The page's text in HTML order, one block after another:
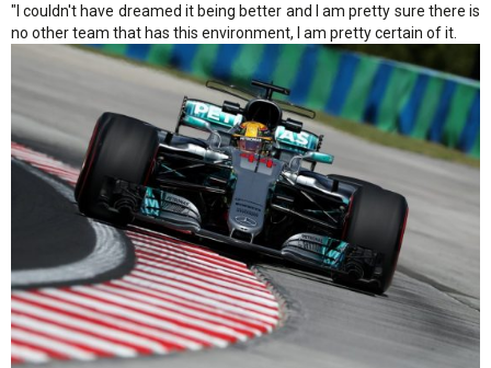
"I couldn't have dreamed it being better and I am pretty sure there is
no other team that has this environment, I am pretty certain of it.